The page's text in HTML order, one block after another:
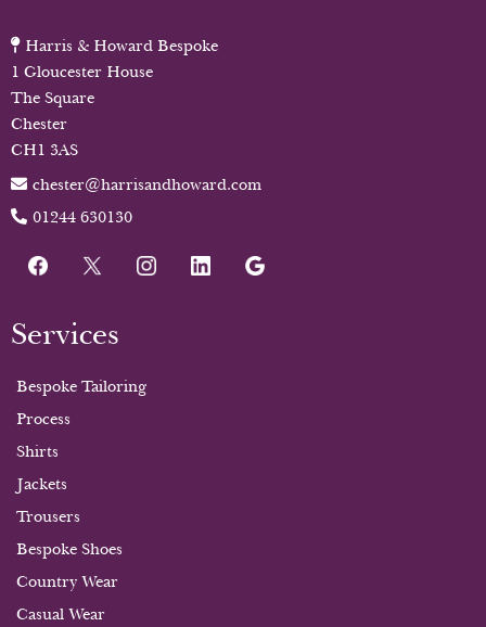
Harris & Howard Bespoke
1 Gloucester House
The Square
Chester
CH1 3AS
chester@harrisandhoward.com
01244 630130
Services
Bespoke Tailoring
Process
Shirts
Jackets
Trousers
Bespoke Shoes
Country Wear
Casual Wear